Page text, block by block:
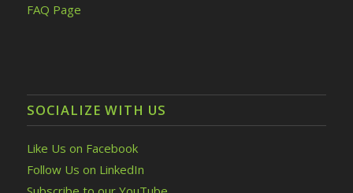
FAQ Page
SOCIALIZE WITH US
Like Us on Facebook
Follow Us on LinkedIn